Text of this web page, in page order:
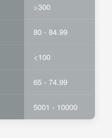
>300
80 - 84.99
<100
65 - 74.99
5001 - 10000